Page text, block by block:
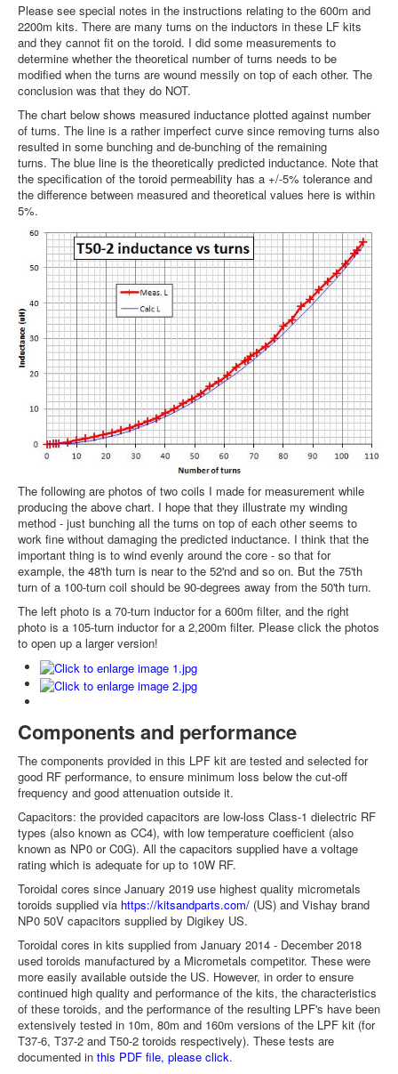
Please see special notes in the instructions relating to the 600m and
2200m kits. There are many turns on the inductors in these LF kits
and they cannot fit on the toroid. I did some measurements to
determine whether the theoretical number of turns needs to be
modified when the turns are wound messily on top of each other. The
conclusion was that they do NOT.
The chart below shows measured inductance plotted against number
of turns. The line is a rather imperfect curve since removing turns also
resulted in some bunching and de-bunching of the remaining
turns. The blue line is the theoretically predicted inductance. Note that
the specification of the toroid permeability has a +/-5% tolerance and
the difference between measured and theoretical values here is within
5%.
The following are photos of two coils I made for measurement while
producing the above chart. I hope that they illustrate my winding
method - just bunching all the turns on top of each other seems to
work fine without damaging the predicted inductance. I think that the
important thing is to wind evenly around the core - so that for
example, the 48'th turn is near to the 52'nd and so on. But the 75'th
turn of a 100-turn coil should be 90-degrees away from the 50'th turn.
The left photo is a 70-turn inductor for a 600m filter, and the right
photo is a 105-turn inductor for a 2,200m filter. Please click the photos
to open up a larger version!
Components and performance
The components provided in this LPF kit are tested and selected for
good RF performance, to ensure minimum loss below the cut-off
frequency and good attenuation outside it.
Capacitors: the provided capacitors are low-loss Class-1 dielectric RF
types (also known as CC4), with low temperature coefficient (also
known as NP0 or C0G). All the capacitors supplied have a voltage
rating which is adequate for up to 10W RF.
Toroidal cores since January 2019 use highest quality micrometals
toroids supplied via https://kitsandparts.com/ (US) and Vishay brand
NP0 50V capacitors supplied by Digikey US.
Toroidal cores in kits supplied from January 2014 - December 2018
used toroids manufactured by a Micrometals competitor. These were
more easily available outside the US. However, in order to ensure
continued high quality and performance of the kits, the characteristics
of these toroids, and the performance of the resulting LPF's have been
extensively tested in 10m, 80m and 160m versions of the LPF kit (for
T37-6, T37-2 and T50-2 toroids respectively). These tests are
documented in this PDF file, please click.